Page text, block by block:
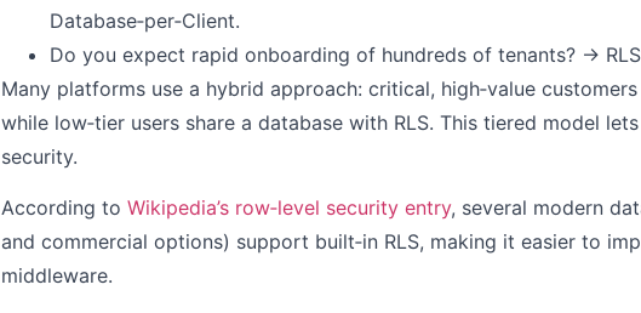
Database‑per‑Client.
Do you expect rapid onboarding of hundreds of tenants? →
Many platforms use a hybrid approach: critical, high‑value
while low‑tier users share a database with RLS. This tiered model
security.
According to Wikipedia’s row‑level security entry, several modern
and commercial options) support built‑in RLS, making it easier to
middleware.